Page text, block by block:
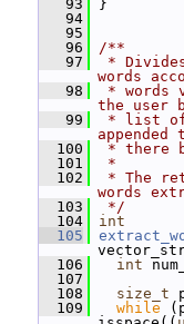
   93
}
   94
   95
   96
/**
   97
*
words
   98
* words
the user
   99
* list of
  100
* there
  101
*
  102
* The
words
  103
*/
  104
int
  105
  106
int
  107
  108
size_t
  109
while